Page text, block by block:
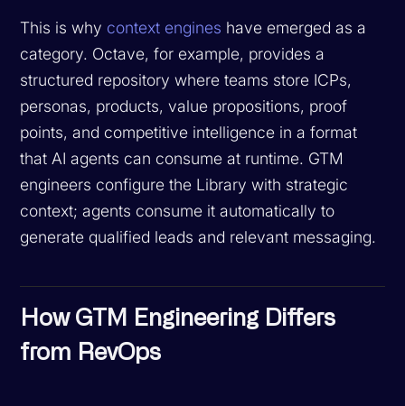
This is why context engines have emerged as a
category. Octave, for example, provides a
structured repository where teams store ICPs,
personas, products, value propositions, proof
points, and competitive intelligence in a format
that AI agents can consume at runtime. GTM
engineers configure the Library with strategic
context; agents consume it automatically to
generate qualified leads and relevant messaging.
How GTM Engineering Differs
from RevOps